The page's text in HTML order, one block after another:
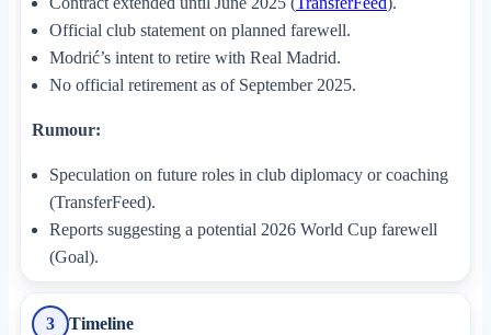
Official club statement on planned farewell.
Modrić’s intent to retire with Real Madrid.
No official retirement as of September 2025.
Rumour:
Speculation on future roles in club diplomacy or coaching
(TransferFeed).
Reports suggesting a potential 2026 World Cup farewell
(Goal).
3 Timeline